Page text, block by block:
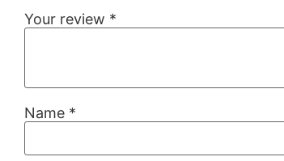
Your review *
Name *